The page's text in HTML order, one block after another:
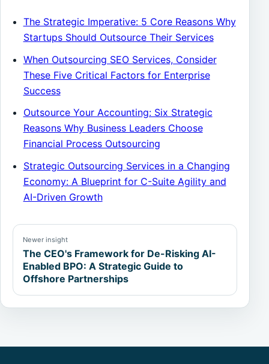
The Strategic Imperative: 5 Core Reasons Why
Startups Should Outsource Their Services
When Outsourcing SEO Services, Consider
These Five Critical Factors for Enterprise
Success
Outsource Your Accounting: Six Strategic
Reasons Why Business Leaders Choose
Financial Process Outsourcing
Strategic Outsourcing Services in a Changing
Economy: A Blueprint for C-Suite Agility and
AI-Driven Growth
Newer insight
The CEO's Framework for De-Risking AI-
Enabled BPO: A Strategic Guide to
Offshore Partnerships